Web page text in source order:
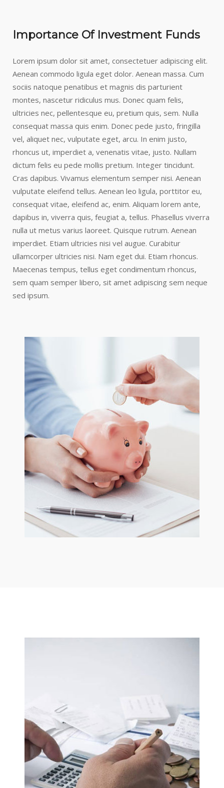
Importance Of Investment Funds
Lorem ipsum dolor sit amet, consectetuer adipiscing elit.
Aenean commodo ligula eget dolor. Aenean massa. Cum
sociis natoque penatibus et magnis dis parturient
montes, nascetur ridiculus mus. Donec quam felis,
ultricies nec, pellentesque eu, pretium quis, sem. Nulla
consequat massa quis enim. Donec pede justo, fringilla
vel, aliquet nec, vulputate eget, arcu. In enim justo,
rhoncus ut, imperdiet a, venenatis vitae, justo. Nullam
dictum felis eu pede mollis pretium. Integer tincidunt.
Cras dapibus. Vivamus elementum semper nisi. Aenean
vulputate eleifend tellus. Aenean leo ligula, porttitor eu,
consequat vitae, eleifend ac, enim. Aliquam lorem ante,
dapibus in, viverra quis, feugiat a, tellus. Phasellus viverra
nulla ut metus varius laoreet. Quisque rutrum. Aenean
imperdiet. Etiam ultricies nisi vel augue. Curabitur
ullamcorper ultricies nisi. Nam eget dui. Etiam rhoncus.
Maecenas tempus, tellus eget condimentum rhoncus,
sem quam semper libero, sit amet adipiscing sem neque
sed ipsum.